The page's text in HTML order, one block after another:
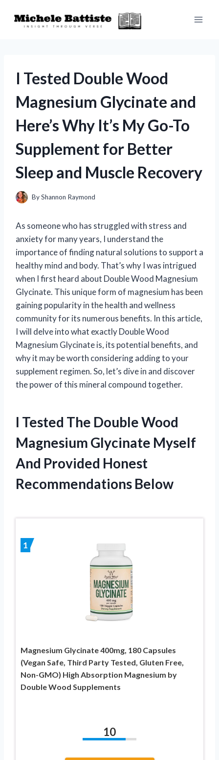
I Tested Double Wood
Magnesium Glycinate and
Here’s Why It’s My Go-To
Supplement for Better
Sleep and Muscle Recovery
ByShannon Raymond
As someone who has struggled with stress and
anxiety for many years, I understand the
importance of finding natural solutions to support a
healthy mind and body. That’s why I was intrigued
when I first heard about Double Wood Magnesium
Glycinate. This unique form of magnesium has been
gaining popularity in the health and wellness
community for its numerous benefits. In this article,
I will delve into what exactly Double Wood
Magnesium Glycinate is, its potential benefits, and
why it may be worth considering adding to your
supplement regimen. So, let’s dive in and discover
the power of this mineral compound together.
I Tested The Double Wood
Magnesium Glycinate Myself
And Provided Honest
Recommendations Below
1
Magnesium Glycinate 400mg, 180 Capsules
(Vegan Safe, Third Party Tested, Gluten Free,
Non-GMO) High Absorption Magnesium by
Double Wood Supplements
10